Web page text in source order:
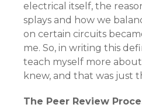
electrical itself, the
splays and how we
on certain circuits
me. So, in writing this
teach myself more
knew, and that was just
The Peer Review